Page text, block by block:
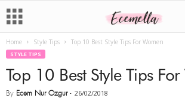
Home Style Tips Top 10 Best Style Tips For Women
STYLE TIPS
Top 10 Best Style Tips
By Ecem Nur Ozgur- 26/02/2018